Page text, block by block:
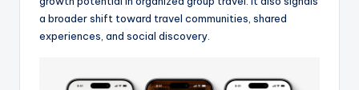
a broader shift toward travel communities, shared
experiences, and social discovery.